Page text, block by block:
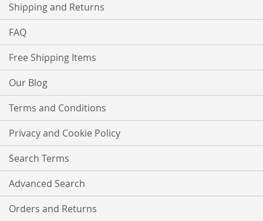
Shipping and Returns
FAQ
Free Shipping Items
Our Blog
Terms and Conditions
Privacy and Cookie Policy
Search Terms
Advanced Search
Orders and Returns